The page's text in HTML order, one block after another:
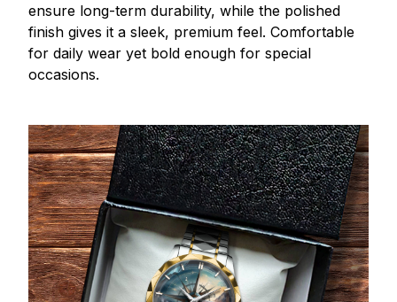
ensure long-term durability, while the polished
finish gives it a sleek, premium feel. Comfortable
for daily wear yet bold enough for special
occasions.